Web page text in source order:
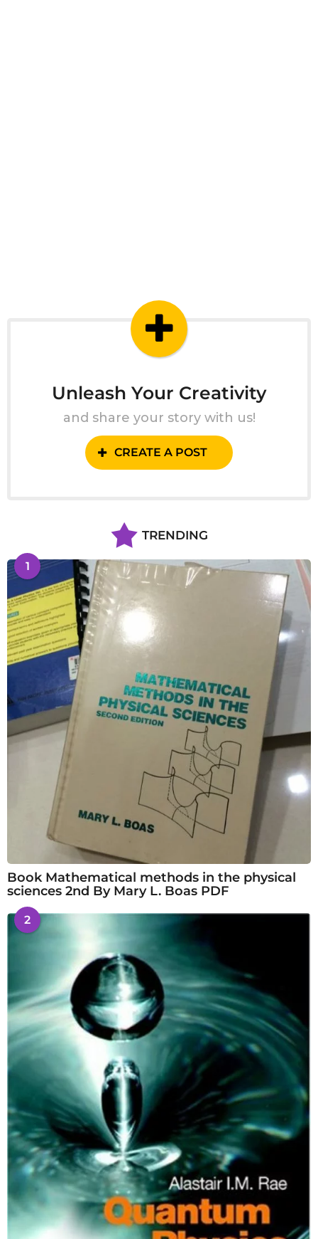
Unleash Your Creativity
and share your story with us!
CREATE A POST
TRENDING
1
Book Mathematical methods in the physical
sciences 2nd By Mary L. Boas PDF
2